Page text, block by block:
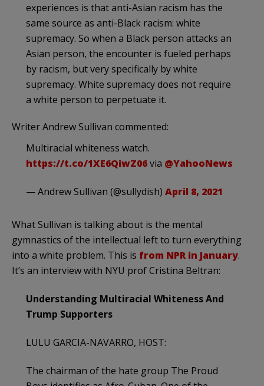
experiences is that anti-Asian racism has the
same source as anti-Black racism: white
supremacy. So when a Black person attacks an
Asian person, the encounter is fueled perhaps
by racism, but very specifically by white
supremacy. White supremacy does not require
a white person to perpetuate it.
Writer Andrew Sullivan commented:
Multiracial whiteness watch.
https://t.co/1XE6QiwZ06via @YahooNews
— Andrew Sullivan (@sullydish) April 8, 2021
What Sullivan is talking about is the mental
gymnastics of the intellectual left to turn everything
into a white problem. This is from NPR in January.
It’s an interview with NYU prof Cristina Beltran:
Understanding Multiracial Whiteness And
Trump Supporters
LULU GARCIA-NAVARRO, HOST:
The chairman of the hate group The Proud